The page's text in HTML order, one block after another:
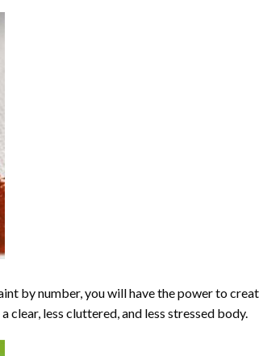
by number, you will have the power to
less cluttered, and less stressed body.